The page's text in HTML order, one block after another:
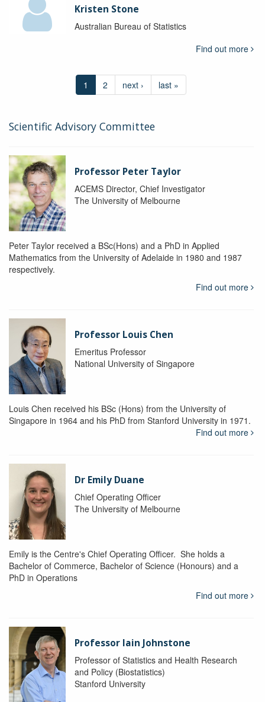
Kristen Stone
Australian Bureau of Statistics
Find out more
1 2 next › last »
Scientific Advisory Committee
Professor Peter Taylor
ACEMS Director, Chief Investigator
The University of Melbourne
Peter Taylor received a BSc(Hons) and a PhD in Applied
Mathematics from the University of Adelaide in 1980 and 1987
respectively.
Find out more
Professor Louis Chen
Emeritus Professor
National University of Singapore
Louis Chen received his BSc (Hons) from the University of
Singapore in 1964 and his PhD from Stanford University in 1971.
Find out more
Dr Emily Duane
Chief Operating Officer
The University of Melbourne
Emily is the Centre's Chief Operating Officer. She holds a
Bachelor of Commerce, Bachelor of Science (Honours) and a
PhD in Operations
Find out more
Professor Iain Johnstone
Professor of Statistics and Health Research
and Policy (Biostatistics)
Stanford University